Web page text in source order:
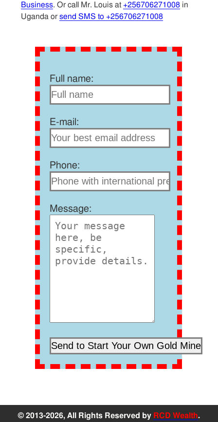
Business. Or call Mr. Louis at +256706271008in
Uganda or send SMS to +256706271008
Full name:
E-mail:
Phone:
Message:
© 2013-2026, All Rights Reserved by RCD Wealth.